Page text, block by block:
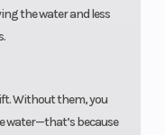
the water and less
Without them, you
water—that’s because